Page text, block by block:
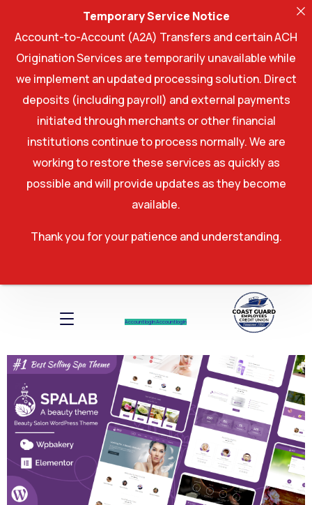
Account log InAccount log In
Temporary Service Notice
Account-to-Account (A2A) Transfers and certain ACH
Origination Services are temporarily unavailable while
we implement an updated processing solution. Direct
deposits (including payroll) and external payments
initiated through merchants or other financial
institutions continue to process normally. We are
working to restore these services as quickly as
possible and will provide updates as they become
available.
Thank you for your patience and understanding.